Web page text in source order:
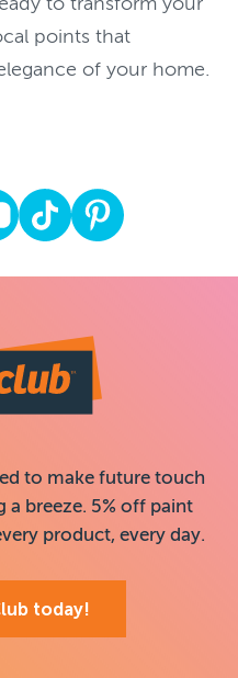
points that
of your home.
to make future touch
breeze. 5% off paint
product, every day.
today!